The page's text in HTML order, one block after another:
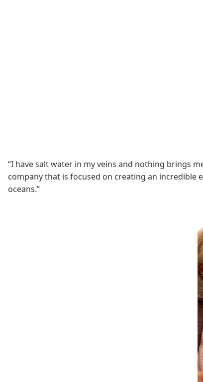
“I have salt water in my veins and nothing brings
company that is focused on creating an
oceans.”